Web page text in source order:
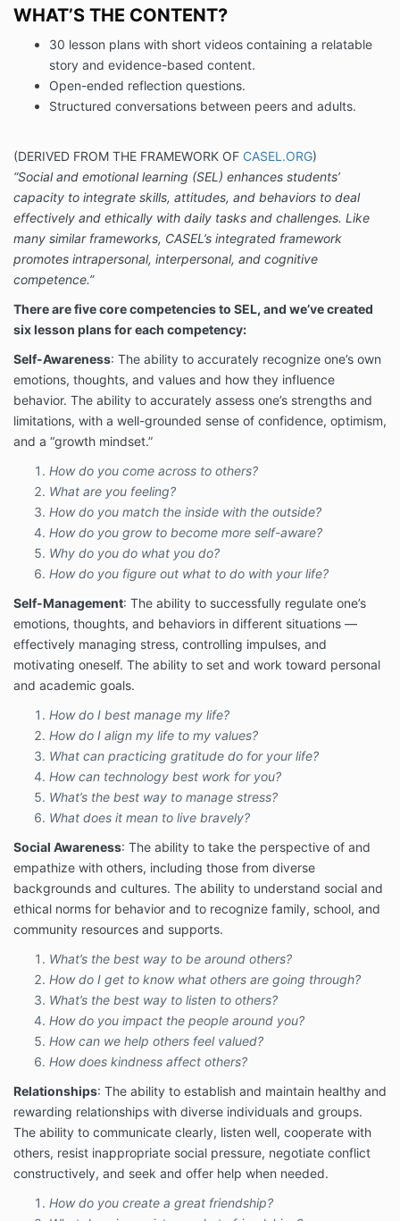
WHAT’S THE CONTENT?
30 lesson plans with short videos containing a relatable
story and evidence-based content.
Open-ended reflection questions.
Structured conversations between peers and adults.
(DERIVED FROM THE FRAMEWORK OF CASEL.ORG)
“Social and emotional learning (SEL) enhances students’
capacity to integrate skills, attitudes, and behaviors to deal
effectively and ethically with daily tasks and challenges. Like
many similar frameworks, CASEL’s integrated framework
promotes intrapersonal, interpersonal, and cognitive
competence.”
There are five core competencies to SEL, and we’ve created
six lesson plans for each competency:
Self-Awareness: The ability to accurately recognize one’s own
emotions, thoughts, and values and how they influence
behavior. The ability to accurately assess one’s strengths and
limitations, with a well-grounded sense of confidence, optimism,
and a “growth mindset.”
How do you come across to others?
What are you feeling?
How do you match the inside with the outside?
How do you grow to become more self-aware?
Why do you do what you do?
How do you figure out what to do with your life?
Self-Management: The ability to successfully regulate one’s
emotions, thoughts, and behaviors in different situations —
effectively managing stress, controlling impulses, and
motivating oneself. The ability to set and work toward personal
and academic goals.
How do I best manage my life?
How do I align my life to my values?
What can practicing gratitude do for your life?
How can technology best work for you?
What’s the best way to manage stress?
What does it mean to live bravely?
Social Awareness: The ability to take the perspective of and
empathize with others, including those from diverse
backgrounds and cultures. The ability to understand social and
ethical norms for behavior and to recognize family, school, and
community resources and supports.
What’s the best way to be around others?
How do I get to know what others are going through?
What’s the best way to listen to others?
How do you impact the people around you?
How can we help others feel valued?
How does kindness affect others?
Relationships: The ability to establish and maintain healthy and
rewarding relationships with diverse individuals and groups.
The ability to communicate clearly, listen well, cooperate with
others, resist inappropriate social pressure, negotiate conflict
constructively, and seek and offer help when needed.
How do you create a great friendship?